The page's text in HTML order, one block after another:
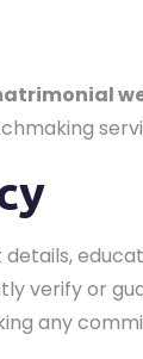
verify or
any